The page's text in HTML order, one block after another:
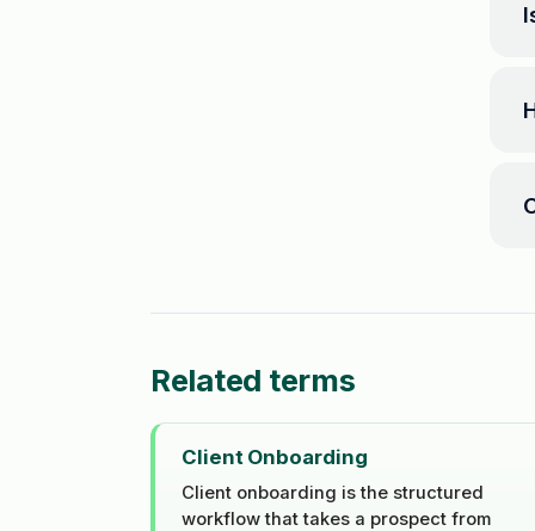
Related terms
Client Onboarding
Client onboarding is the structured
workflow that takes a prospect from